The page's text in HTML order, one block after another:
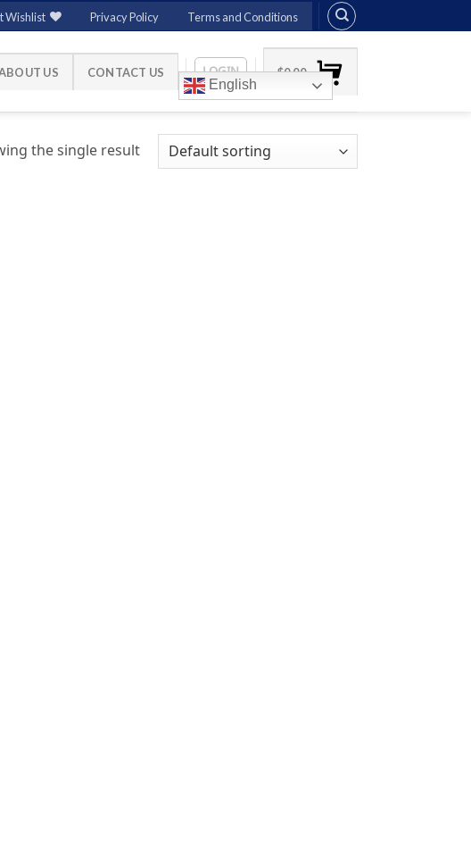
Wishlist Privacy Policy Terms and Conditions
US CONTACT US
English
LOGIN $0.00
the single result